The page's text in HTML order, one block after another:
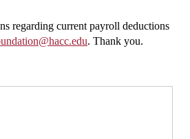
regarding current payroll deductions
. Thank you.